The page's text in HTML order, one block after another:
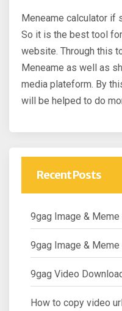
Meneame calculator if
So it is the best tool
website. Through this
Meneame as well as
media plateform. By
will be helped to do
Recent Posts
9gag Image &
9gag Image &
9gag Video
How to copy video